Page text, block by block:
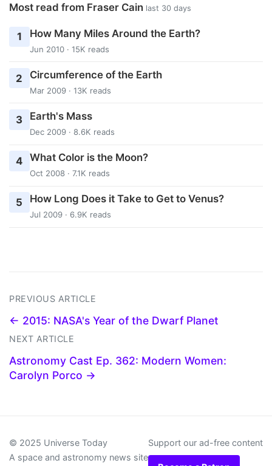
Most read from Fraser Cain last 30 days
1 How Many Miles Around the Earth?
Jun 2010 · 15K reads
2 Circumference of the Earth
Mar 2009 · 13K reads
3 Earth's Mass
Dec 2009 · 8.6K reads
4 What Color is the Moon?
Oct 2008 · 7.1K reads
5 How Long Does it Take to Get to Venus?
Jul 2009 · 6.9K reads
PREVIOUS ARTICLE
← 2015: NASA's Year of the Dwarf Planet
NEXT ARTICLE
Astronomy Cast Ep. 362: Modern Women:
Carolyn Porco →
© 2025 Universe Today
A space and astronomy news site
Support our ad-free content